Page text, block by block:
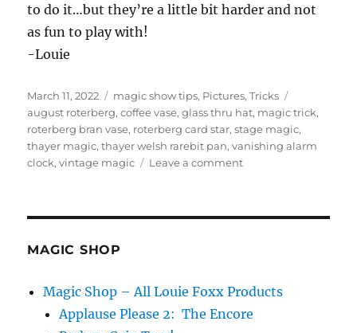
to do it…but they’re a little bit harder and not
as fun to play with!
-Louie
Posted
on
March 11, 2022 Categories
magic show tips, Pictures,Tricks
august roterberg,coffee vase,glass thru hat, magic trick,
roterberg bran vase, roterberg card star,stage magic,
thayer magic,thayer welsh rarebit pan,vanishing alarm
clock,vintage magic Leave a commenton
MAGIC SHOP
Magic Shop – All Louie Foxx Products
Applause Please 2: The Encore